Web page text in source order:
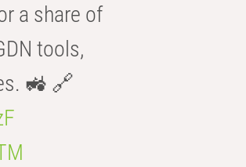
a share of
tools,
🚜 🔗